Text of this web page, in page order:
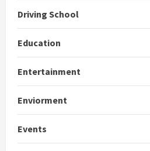
Driving School
Education
Entertainment
Enviorment
Events